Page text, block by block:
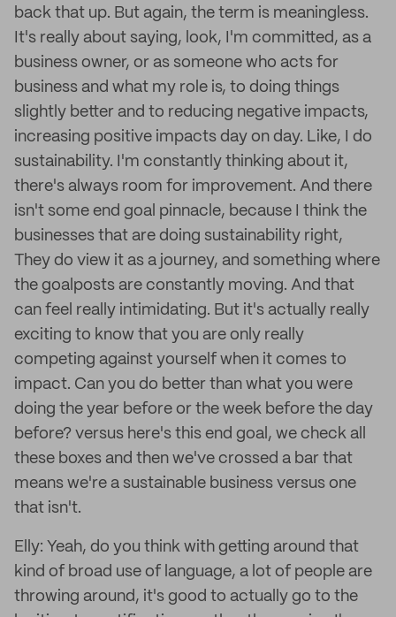
back that up. But again, the term is meaningless.
It's really about saying, look, I'm committed, as a
business owner, or as someone who acts for
business and what my role is, to doing things
slightly better and to reducing negative impacts,
increasing positive impacts day on day. Like, I do
sustainability. I'm constantly thinking about it,
there's always room for improvement. And there
isn't some end goal pinnacle, because I think the
businesses that are doing sustainability right,
They do view it as a journey, and something where
the goalposts are constantly moving. And that
can feel really intimidating. But it's actually really
exciting to know that you are only really
competing against yourself when it comes to
impact. Can you do better than what you were
doing the year before or the week before the day
before? versus here's this end goal, we check all
these boxes and then we've crossed a bar that
means we're a sustainable business versus one
that isn't.
Elly: Yeah, do you think with getting around that
kind of broad use of language, a lot of people are
throwing around, it's good to actually go to the